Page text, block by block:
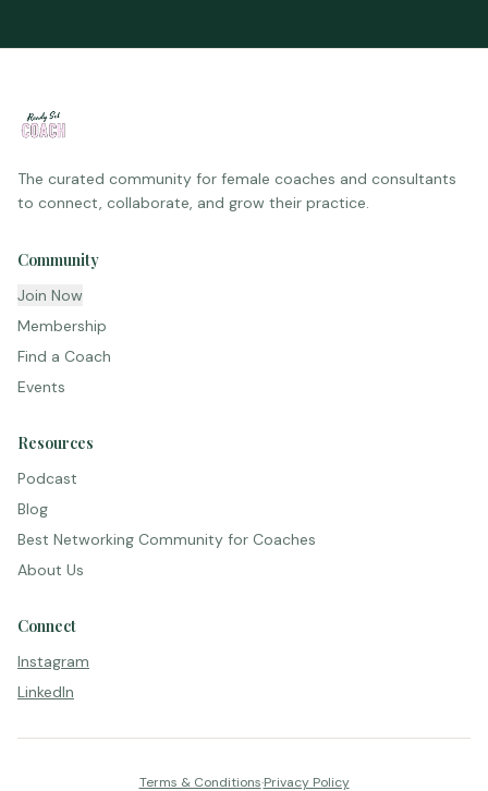
The curated community for female coaches and consultants
to connect, collaborate, and grow their practice.
Community
Join Now
Membership
Find a Coach
Events
Resources
Podcast
Blog
Best Networking Community for Coaches
About Us
Connect
Instagram
LinkedIn
Terms & Conditions·Privacy Policy